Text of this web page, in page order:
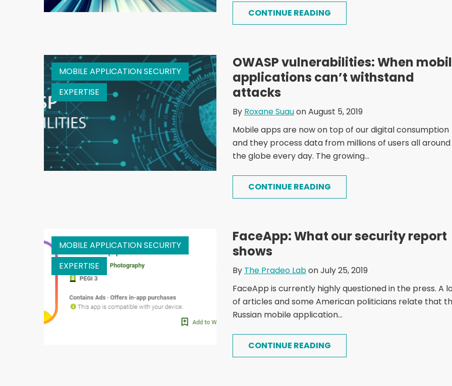
CONTINUE READING
MOBILE APPLICATION SECURITY
EXPERTISE
OWASP vulnerabilities: When
applications can’t withstand
attacks
By Roxane Suauon August 5, 2019
Mobile apps are now on top of our digital consumption
and they process data from millions of users all around
the globe every day. The growing...
CONTINUE READING
MOBILE APPLICATION SECURITY
EXPERTISE
FaceApp: What our security report
shows
By The Pradeo Labon July 25, 2019
FaceApp is currently highly questioned in the press. A
of articles and some American politicians relate that
Russian mobile application...
CONTINUE READING